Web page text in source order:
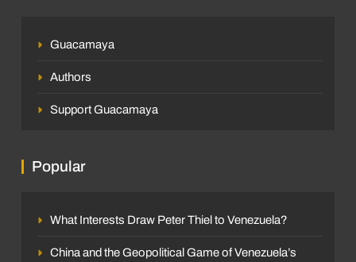
Guacamaya
Authors
Support Guacamaya
Popular
What Interests Draw Peter Thiel to Venezuela?
China and the Geopolitical Game of Venezuela’s